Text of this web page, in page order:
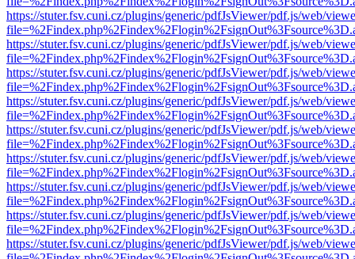
https://stuter.fsv.cuni.cz/plugins/generic/pdfJsViewer/pdf.js/web/
https://stuter.fsv.cuni.cz/plugins/generic/pdfJsViewer/pdf.js/web/
https://stuter.fsv.cuni.cz/plugins/generic/pdfJsViewer/pdf.js/web/
https://stuter.fsv.cuni.cz/plugins/generic/pdfJsViewer/pdf.js/web/
https://stuter.fsv.cuni.cz/plugins/generic/pdfJsViewer/pdf.js/web/
https://stuter.fsv.cuni.cz/plugins/generic/pdfJsViewer/pdf.js/web/
https://stuter.fsv.cuni.cz/plugins/generic/pdfJsViewer/pdf.js/web/
https://stuter.fsv.cuni.cz/plugins/generic/pdfJsViewer/pdf.js/web/
https://stuter.fsv.cuni.cz/plugins/generic/pdfJsViewer/pdf.js/web/